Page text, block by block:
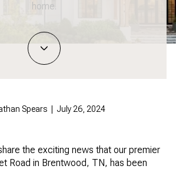
home.
Spears | July 26, 2024
the exciting news that our premier
Road in Brentwood, TN, has been